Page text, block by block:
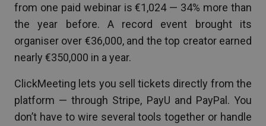
from one paid webinar is €1,024 — 34% more than
the year before. A record event brought its
organiser over €36,000, and the top creator earned
nearly €350,000 in a year.
ClickMeeting lets you sell tickets directly from the
platform — through Stripe, PayU and PayPal. You
don’t have to wire several tools together or handle